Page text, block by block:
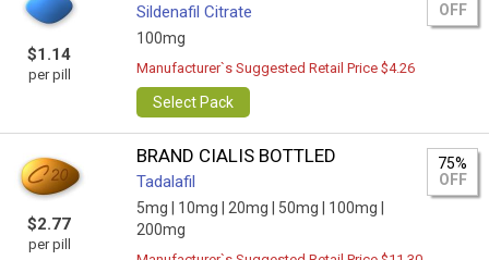
$1.14
per pill
Sildenafil Citrate
100mg
OFF
Manufacturer`s Suggested Retail Price $4.26
Select Pack
$2.77
per pill
BRAND CIALIS BOTTLED
Tadalafil
5mg | 10mg | 20mg | 50mg |
100mg |
200mg
75%
OFF